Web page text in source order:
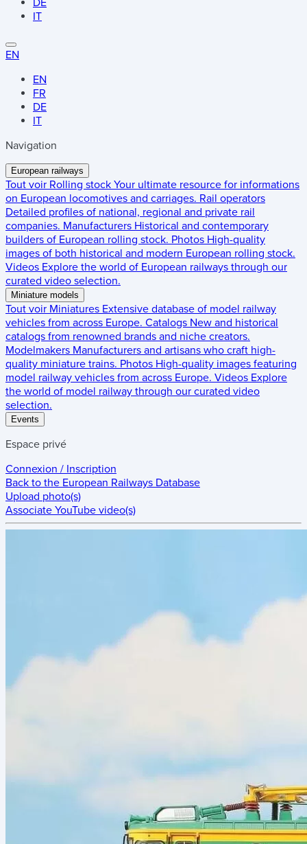
DE
IT
EN
EN
FR
DE
IT
Navigation
European railways
Tout voir Rolling stock Your ultimate resource for informations
on European locomotives and carriages. Rail operators
Detailed profiles of national, regional and private rail
companies. Manufacturers Historical and contemporary
builders of European rolling stock. Photos High-quality
images of both historical and modern European rolling stock.
Videos Explore the world of European railways through our
curated video selection.
Miniature models
Tout voir Miniatures Extensive database of model railway
vehicles from across Europe. Catalogs New and historical
catalogs from renowned brands and niche creators.
Modelmakers Manufacturers and artisans who craft high-
quality miniature trains. Photos High-quality images featuring
model railway vehicles from across Europe. Videos Explore
the world of model railway through our curated video
selection.
Events
Espace privé
Connexion / Inscription
Back to the European Railways Database
Upload photo(s)
Associate YouTube video(s)